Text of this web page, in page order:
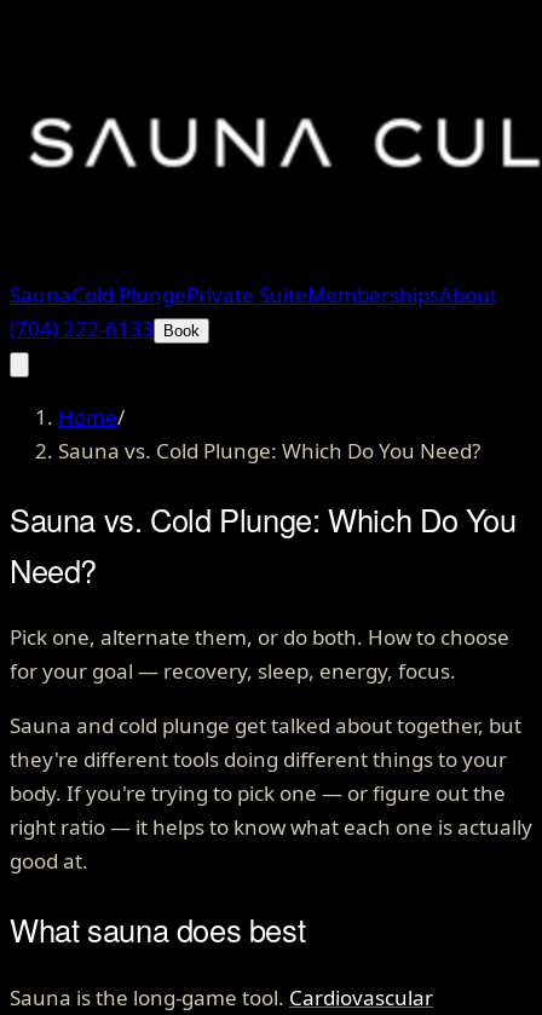
SaunaCold PlungePrivate SuiteMembershipsAbout
(704) 222-6133
Book
Home/
Sauna vs. Cold Plunge: Which Do You Need?
Sauna vs. Cold Plunge: Which Do You
Need?
Pick one, alternate them, or do both. How to choose
for your goal — recovery, sleep, energy, focus.
Sauna and cold plunge get talked about together, but
they're different tools doing different things to your
body. If you're trying to pick one — or figure out the
right ratio — it helps to know what each one is actually
good at.
What sauna does best
Sauna is the long-game tool. Cardiovascular